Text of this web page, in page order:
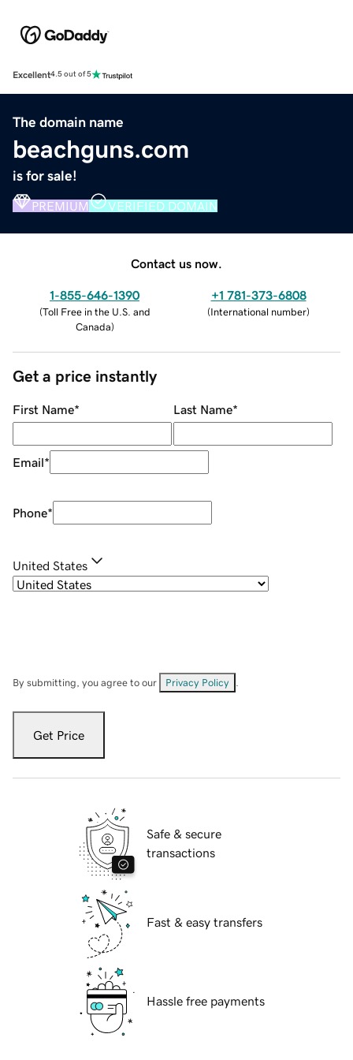
Excellent4.5 out of 5
The domain name
beachguns.com
is for sale!
PREMIUM VERIFIED DOMAIN
Contact us now.
1-855-646-1390
(Toll Free in the U.S. and
Canada)
+1 781-373-6808
(International number)
Get a price instantly
First Name* Last Name*
Email*
Phone*
United States
By submitting, you agree to our Privacy Policy
Get Price
Safe & secure
transactions
Fast & easy transfers
Hassle free payments